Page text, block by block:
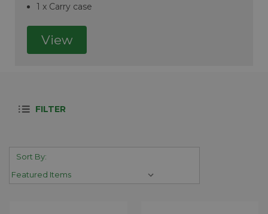
1 x Carry case
View
FILTER
Sort By: